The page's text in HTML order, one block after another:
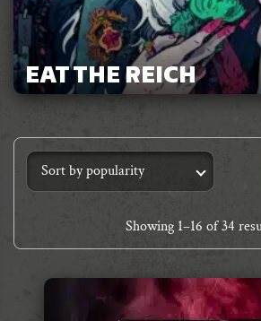
EAT THE REICH
Showing 1–16 of 34